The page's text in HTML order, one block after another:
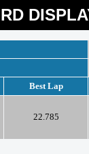
Best Lap
22.785